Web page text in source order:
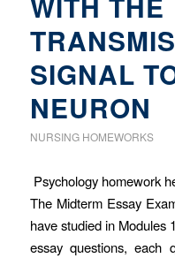
SIGNAL
NEURON
NURSING HOMEWORKS
Psychology homework
The Midterm Essay
have studied in Modules
essay questions, each